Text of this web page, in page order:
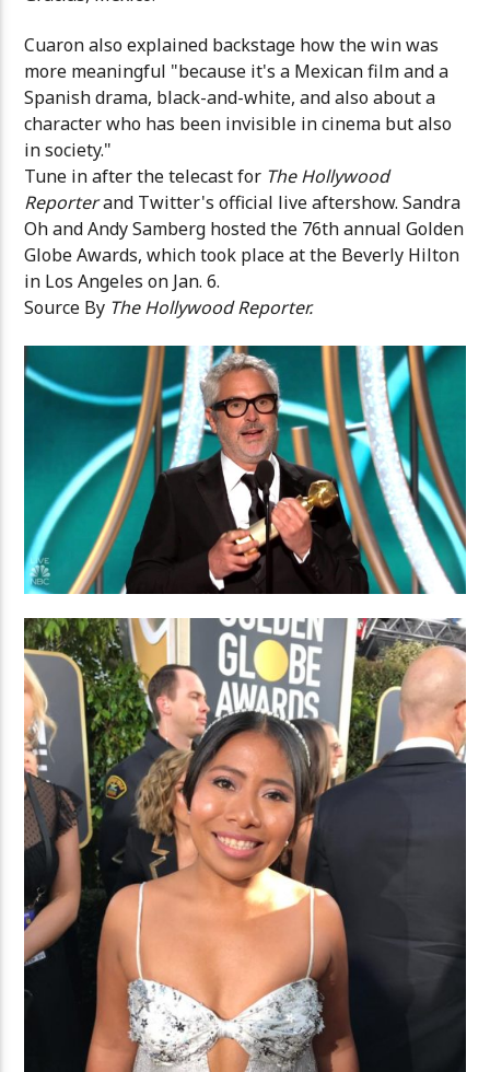
Cuaron also explained backstage how the win was
more meaningful "because it's a Mexican film and a
Spanish drama, black-and-white, and also about a
character who has been invisible in cinema but also
in society."
Tune in after the telecast for The Hollywood
Reporterand Twitter's official live aftershow. Sandra
Oh and Andy Samberg hosted the 76th annual Golden
Globe Awards, which took place at the Beverly Hilton
in Los Angeles on Jan. 6.
Source By The Hollywood Reporter.